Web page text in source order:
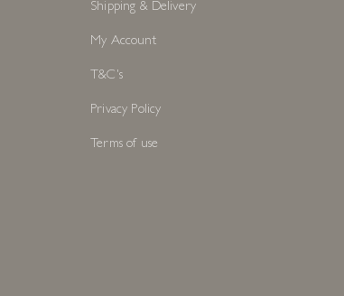
Shipping & Delivery
My Account
T&C's
Privacy Policy
Terms of use